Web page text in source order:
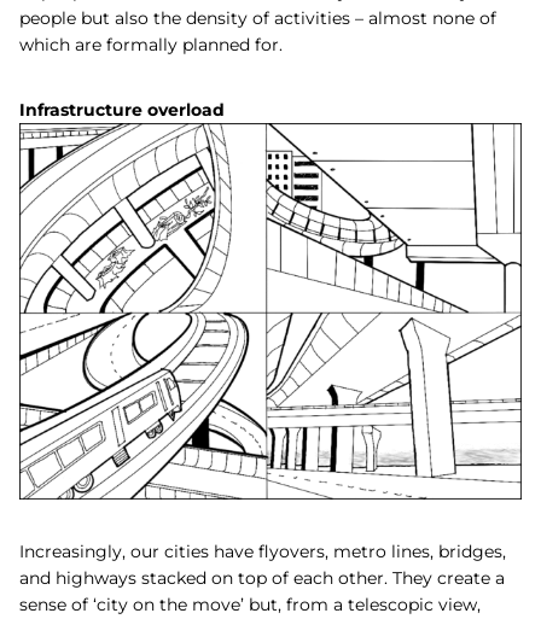
people but also the density of activities – almost none of
which are formally planned for.
Infrastructure overload
Increasingly, our cities have flyovers, metro lines, bridges,
and highways stacked on top of each other. They create a
sense of ‘city on the move’ but, from a telescopic view,